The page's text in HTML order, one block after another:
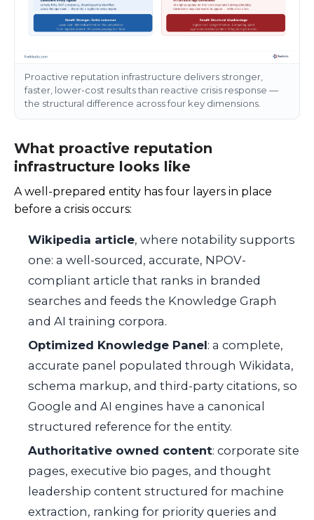
Proactive reputation infrastructure delivers stronger,
faster, lower-cost results than reactive crisis response —
the structural difference across four key dimensions.
What proactive reputation
infrastructure looks like
A well-prepared entity has four layers in place
before a crisis occurs:
Wikipedia article, where notability supports
one: a well-sourced, accurate, NPOV-
compliant article that ranks in branded
searches and feeds the Knowledge Graph
and AI training corpora.
Optimized Knowledge Panel: a complete,
accurate panel populated through Wikidata,
schema markup, and third-party citations, so
Google and AI engines have a canonical
structured reference for the entity.
Authoritative owned content: corporate site
pages, executive bio pages, and thought
leadership content structured for machine
extraction, ranking for priority queries and